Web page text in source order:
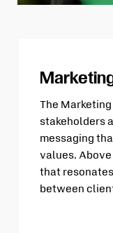
The
stakeholders
messaging
values.
that
between